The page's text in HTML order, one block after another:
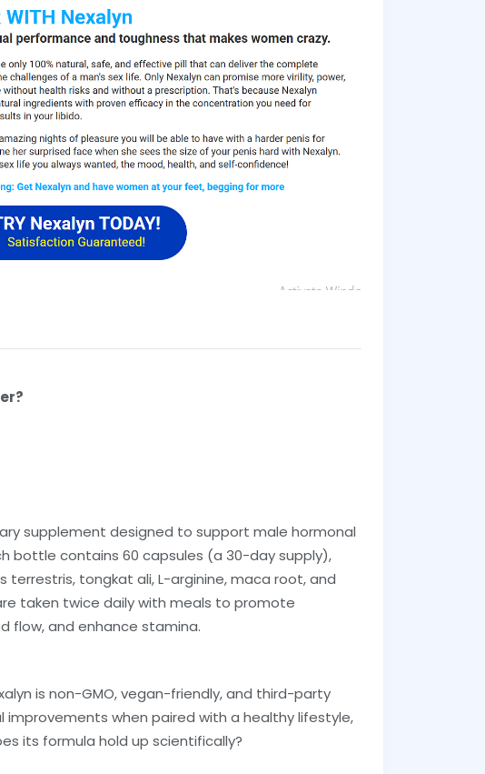
supplement designed to support male hormonal
bottle contains 60 capsules (a 30-day supply),
terrestris, tongkat ali, L-arginine, maca root, and
taken twice daily with meals to promote
flow, and enhance stamina.
is non-GMO, vegan-friendly, and third-party
when paired with a healthy lifestyle,
its formula hold up scientifically?